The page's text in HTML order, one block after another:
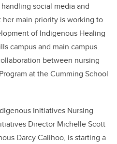
social media and
main priority is working to
of Indigenous Healing
campus and main campus.
between nursing
at the Cumming School
Initiatives Nursing
Director Michelle Scott
Darcy Calihoo, is starting a